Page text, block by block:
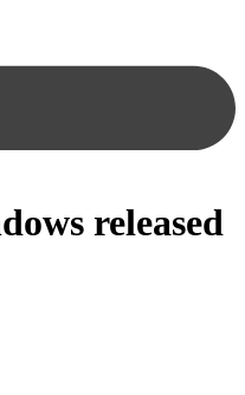
released